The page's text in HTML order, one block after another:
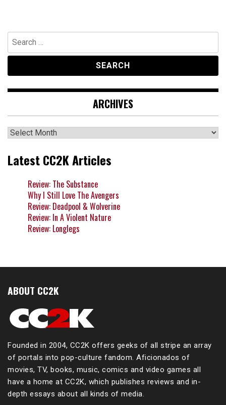
Search
for:
ARCHIVES
Archives
Latest CC2K Articles
Review: The Substance
Why I Still Love The Avengers
Review: Deadpool & Wolverine
Review: In A Violent Nature
Review: Longlegs
ABOUT CC2K
Founded in 2004, CC2K offers geeks of all stripe an array
of portals into pop-culture fandom. Aficionados of
movies, TV, books, music, comics and video games all
have a home at CC2K, which publishes reviews and in-
depth essays about all kinds of media.